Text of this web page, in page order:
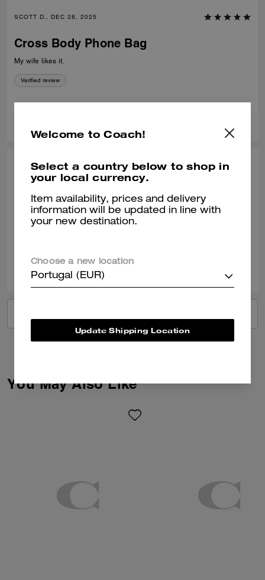
SCOTT D., DEC 28, 2025
Cross Body Phone Bag
My wife likes it.
Verified review
YAUNNA H., OCT 12, 2025
Great find
Our SA Michelle was amazing personable and very knowledgeable!
Was this review helpful?
You May Also Like
Welcome to Coach!
Select a country below to shop in
your local currency.
Item availability, prices and delivery
information will be updated in line with
your new destination.
Choose a new location
Portugal (EUR)
Update Shipping Location